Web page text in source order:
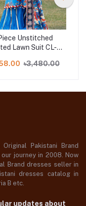
Unstitched
Lawn Suit CL-
৳3,480.00
Pakistani Brand
journey in 2008. Now
Brand dresses seller in
dresses catalog in
B etc.
updates about